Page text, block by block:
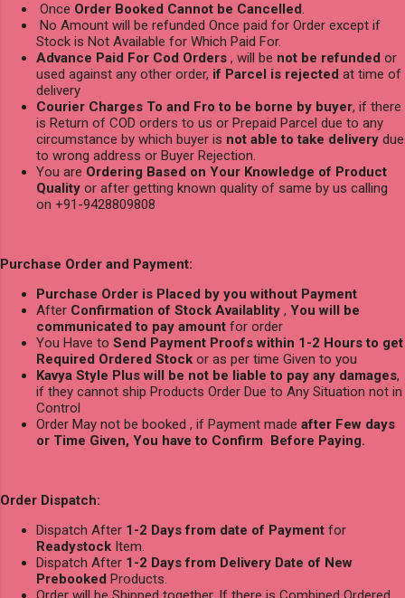
Once Order Booked Cannot be Cancelled.
No Amount will be refunded Once paid for Order except if
Stock is Not Available for Which Paid For.
Advance Paid For Cod Orders , will be not be refunded or
used against any other order, if Parcel is rejected at time of
delivery
Courier Charges To and Fro to be borne by buyer, if there
is Return of COD orders to us or Prepaid Parcel due to any
circumstance by which buyer is not able to take delivery due
to wrong address or Buyer Rejection.
You are Ordering Based on Your Knowledge of Product
Quality or after getting known quality of same by us calling
on +91-9428809808
Purchase Order and Payment:
Purchase Order is Placed by you without Payment
After Confirmation of Stock Availablity , You will be
communicated to pay amount for order
You Have to Send Payment Proofs within 1-2 Hours to get
Required Ordered Stock or as per time Given to you
Kavya Style Plus will be not be liable to pay any damages,
if they cannot ship Products Order Due to Any Situation not in
Control
Order May not be booked , if Payment made after Few days
or Time Given, You have to Confirm Before Paying.
Order Dispatch:
Dispatch After 1-2 Days from date of Payment for
Readystock Item.
Dispatch After 1-2 Days from Delivery Date of New
Prebooked Products.